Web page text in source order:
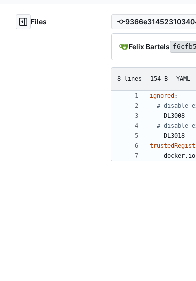
Files
Felix Bartels
8 lines 154 B YAML
ignored :
# disable
-
DL3008
# disable
-
DL3018
- docker.io